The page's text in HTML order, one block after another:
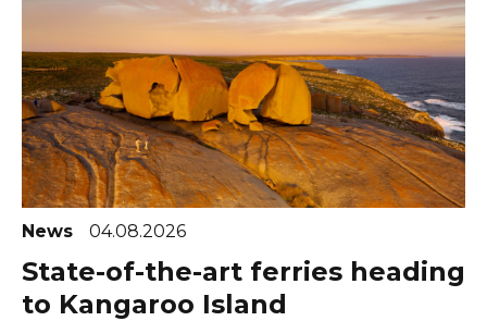
News 04.08.2026
State-of-the-art ferries heading
to Kangaroo Island